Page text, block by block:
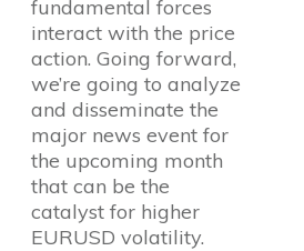
fundamental forces
interact with the price
action. Going forward,
we’re going to analyze
and disseminate the
major news event for
the upcoming month
that can be the
catalyst for higher
EURUSD volatility.